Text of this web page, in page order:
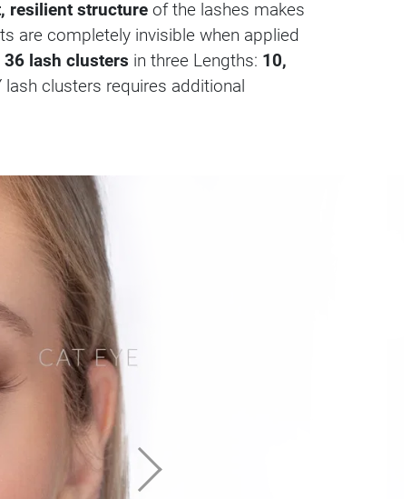
resilient structure of the lashes makes
are completely invisible when applied
36 lash clusters in three Lengths: 10,
lash clusters requires additional